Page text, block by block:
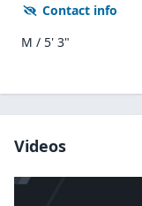
Contact info
M / 5' 3"
Videos